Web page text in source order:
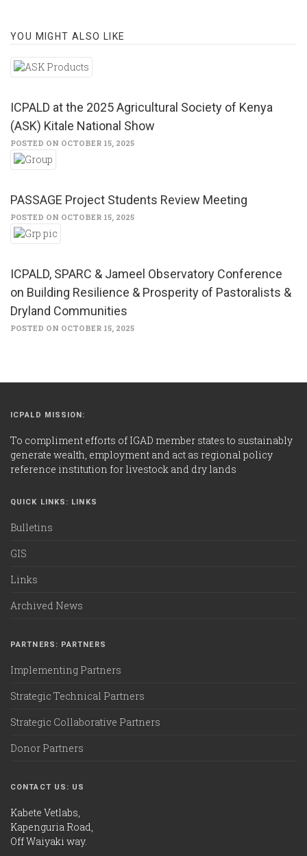
in in
YOU MIGHT ALSO LIKE
ICPALD at the 2025 Agricultural Society of Kenya
(ASK) Kitale National Show
POSTED ON OCTOBER 15, 2025
PASSAGE Project Students Review Meeting
POSTED ON OCTOBER 15, 2025
ICPALD, SPARC & Jameel Observatory Conference
on Building Resilience & Prosperity of Pastoralists &
Dryland Communities
POSTED ON OCTOBER 15, 2025
ICPALD MISSION:
To compliment efforts of IGAD member states to sustainably
generate wealth, employment and act as regional policy
reference institution for livestock and dry lands
QUICK LINKS: LINKS
Bulletins
GIS
Links
Archived News
PARTNERS: PARTNERS
Implementing Partners
Strategic Technical Partners
Strategic Collaborative Partners
Donor Partners
CONTACT US: US
Kabete Vetlabs,
Kapenguria Road,
Off Waiyaki way.